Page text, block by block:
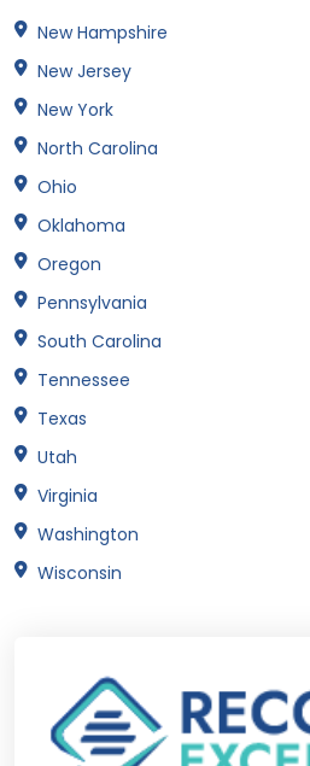
New Hampshire
New Jersey
New York
North Carolina
Ohio
Oklahoma
Oregon
Pennsylvania
South Carolina
Tennessee
Texas
Utah
Virginia
Washington
Wisconsin